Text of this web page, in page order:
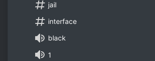
jail
interface
black
1